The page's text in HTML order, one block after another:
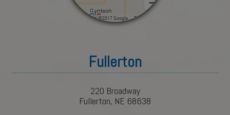
Fullerton
220 Broadway
Fullerton, NE 68638